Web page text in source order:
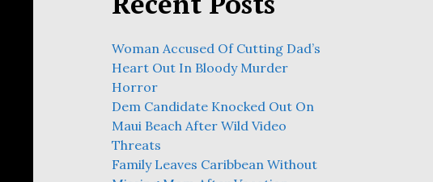
Woman Accused Of Cutting Dad’s
Heart Out In Bloody Murder
Horror
Dem Candidate Knocked Out On
Maui Beach After Wild Video
Threats
Family Leaves Caribbean Without